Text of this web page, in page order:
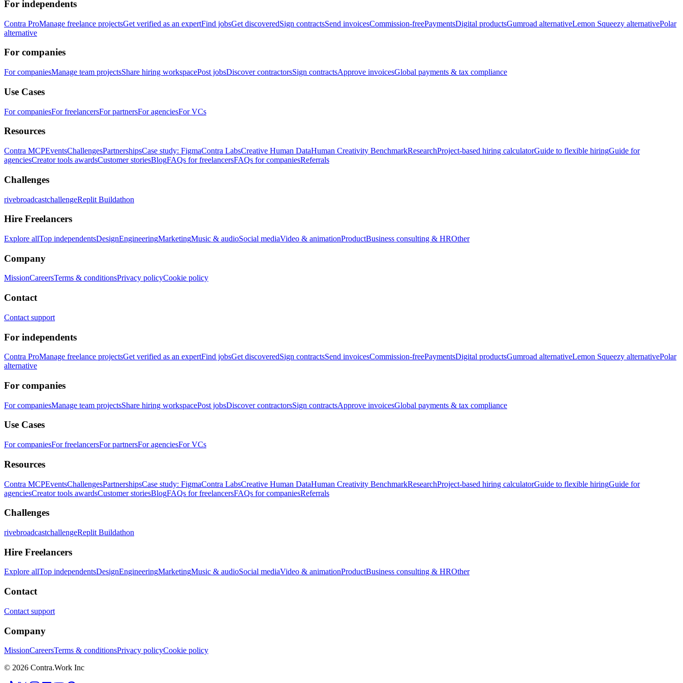
For independents
Contra ProManage freelance projectsGet verified as an expertFind jobsGet discoveredSign contractsSend invoicesCommission-freePaymentsDigital productsGumroad alternativeLemon Squeezy alternativePolar
alternative
For companies
For companiesManage team projectsShare hiring workspacePost jobsDiscover contractorsSign contractsApprove invoicesGlobal payments & tax compliance
Use Cases
For companiesFor freelancersFor partnersFor agenciesFor VCs
Resources
Contra MCPEventsChallengesPartnershipsCase study: FigmaContra LabsCreative Human DataHuman Creativity BenchmarkResearchProject-based hiring calculatorGuide to flexible hiringGuide for
agenciesCreator tools awardsCustomer storiesBlogFAQs for freelancersFAQs for companiesReferrals
Challenges
rivebroadcastchallengeReplit Buildathon
Hire Freelancers
Explore allTop independentsDesignEngineeringMarketingMusic & audioSocial mediaVideo & animationProductBusiness consulting & HROther
Company
MissionCareersTerms & conditionsPrivacy policyCookie policy
Contact
Contact support
For independents
Contra ProManage freelance projectsGet verified as an expertFind jobsGet discoveredSign contractsSend invoicesCommission-freePaymentsDigital productsGumroad alternativeLemon Squeezy alternativePolar
alternative
For companies
For companiesManage team projectsShare hiring workspacePost jobsDiscover contractorsSign contractsApprove invoicesGlobal payments & tax compliance
Use Cases
For companiesFor freelancersFor partnersFor agenciesFor VCs
Resources
Contra MCPEventsChallengesPartnershipsCase study: FigmaContra LabsCreative Human DataHuman Creativity BenchmarkResearchProject-based hiring calculatorGuide to flexible hiringGuide for
agenciesCreator tools awardsCustomer storiesBlogFAQs for freelancersFAQs for companiesReferrals
Challenges
rivebroadcastchallengeReplit Buildathon
Hire Freelancers
Explore allTop independentsDesignEngineeringMarketingMusic & audioSocial mediaVideo & animationProductBusiness consulting & HROther
Contact
Contact support
Company
MissionCareersTerms & conditionsPrivacy policyCookie policy
© 2026 Contra.Work Inc